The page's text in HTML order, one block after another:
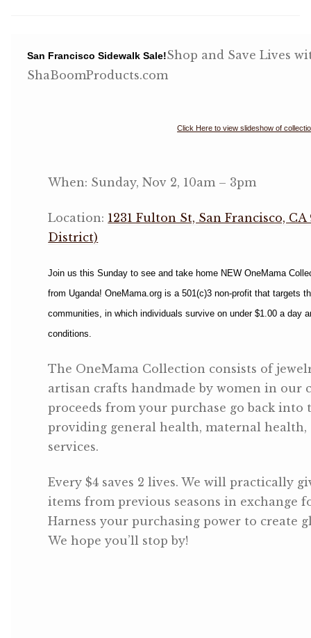
Joy Warrior
My Account
San Francisco Sidewalk Sale!Shop and Save Lives
ShaBoomProducts.com
Click Here to view slideshow of
When: Sunday, Nov 2, 10am – 3pm
Location: 1231 Fulton St, San Francisco, CA
District)
Join us this Sunday to see and take home NEW OneMama
from Uganda! OneMama.org is a 501(c)3 non-profit that targets
communities, in which individuals survive on under $1.00 a day
conditions.
The OneMama Collection consists of
artisan crafts handmade by women in our
proceeds from your purchase go back into
providing general health, maternal
services.
Every $4 saves 2 lives. We will practically
items from previous seasons in exchange
Harness your purchasing power to create
We hope you’ll stop by!